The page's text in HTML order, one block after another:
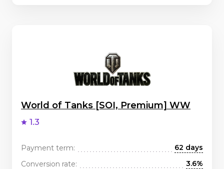
World of Tanks [SOI, Premium] WW
1.3
Payment term:
62 days
Conversion rate:
3.6%